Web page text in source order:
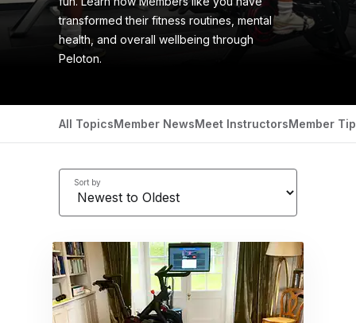
transformed their fitness routines, mental
health, and overall wellbeing through
Peloton.
All TopicsMember NewsMeet InstructorsMember
Sort by